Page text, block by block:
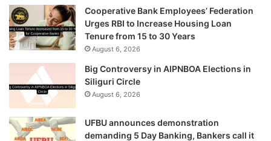
Cooperative Bank Employees’ Federation
Urges RBI to Increase Housing Loan
Tenure from 15 to 30 Years
August 6, 2026
Big Controversy in AIPNBOA Elections in
Siliguri Circle
August 6, 2026
UFBU announces demonstration
demanding 5 Day Banking, Bankers call it